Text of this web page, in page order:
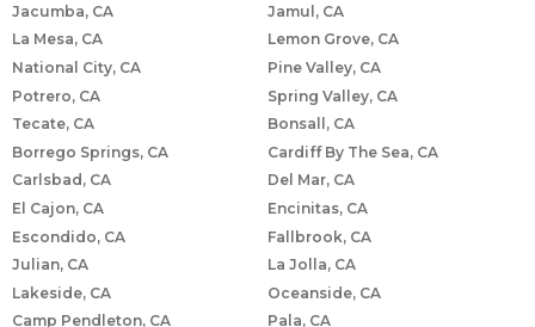
Jacumba, CA
Jamul, CA
La Mesa, CA
Lemon Grove, CA
National City, CA
Pine Valley, CA
Potrero, CA
Spring Valley, CA
Tecate, CA
Bonsall, CA
Borrego Springs, CA
Cardiff By The Sea, CA
Carlsbad, CA
Del Mar, CA
El Cajon, CA
Encinitas, CA
Escondido, CA
Fallbrook, CA
Julian, CA
La Jolla, CA
Lakeside, CA
Oceanside, CA
Camp Pendleton, CA
Pala, CA